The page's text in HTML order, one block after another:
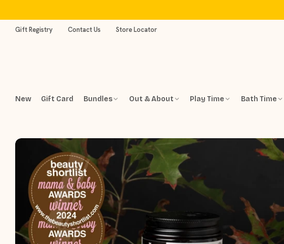
contentGift Registry Contact Us Store Locator
New Gift Card Bundles Out & About Play Time Bath Time